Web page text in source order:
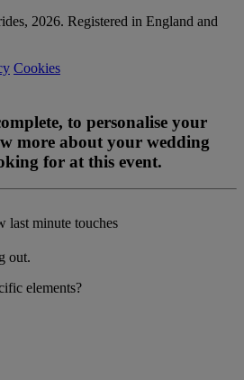
2026. Registered in England and
Cookies
to personalise your
more about your wedding
for at this event.
last minute touches
out.
elements?